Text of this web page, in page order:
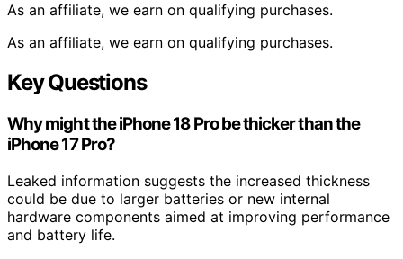
As an affiliate, we earn on qualifying purchases.
As an affiliate, we earn on qualifying purchases.
Key Questions
Why might the iPhone 18 Pro be thicker than the
iPhone 17 Pro?
Leaked information suggests the increased thickness
could be due to larger batteries or new internal
hardware components aimed at improving performance
and battery life.